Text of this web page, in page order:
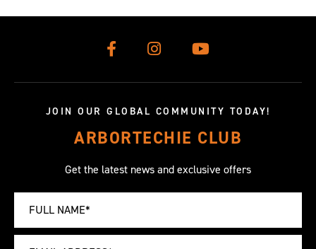
JOIN OUR GLOBAL COMMUNITY TODAY!
ARBORTECHIE CLUB
Get the latest news and exclusive offers